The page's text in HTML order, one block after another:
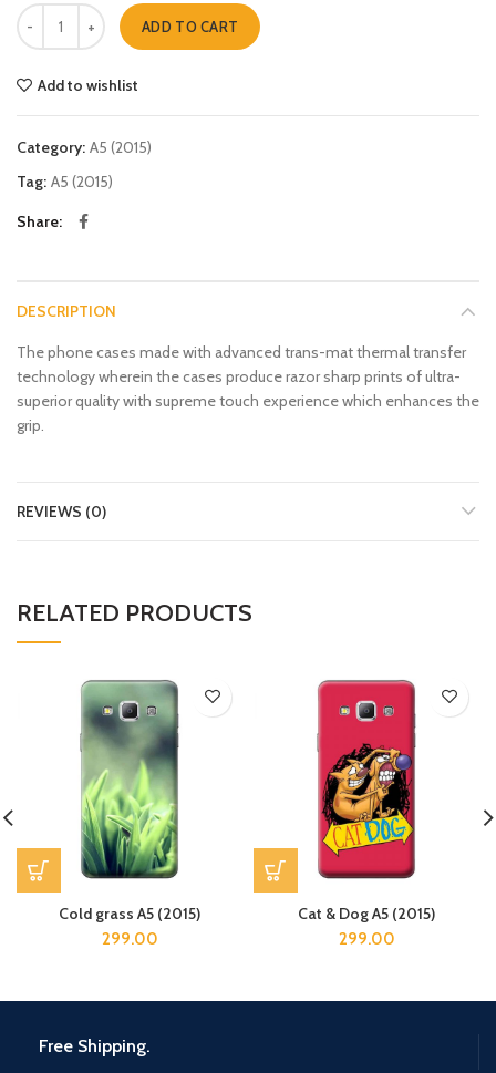
Color clouds A5 (2015) quantity
ADD TO CART
Add to wishlist
Category: A5 (2015)
Tag: A5 (2015)
Share
DESCRIPTION
The phone cases made with advanced trans-mat thermal transfer
technology wherein the cases produce razor sharp prints of ultra-
superior quality with supreme touch experience which enhances the
grip.
REVIEWS (0)
RELATED PRODUCTS
Cold grass A5 (2015)
299.00
Cat & Dog A5 (2015)
299.00
Free Shipping.